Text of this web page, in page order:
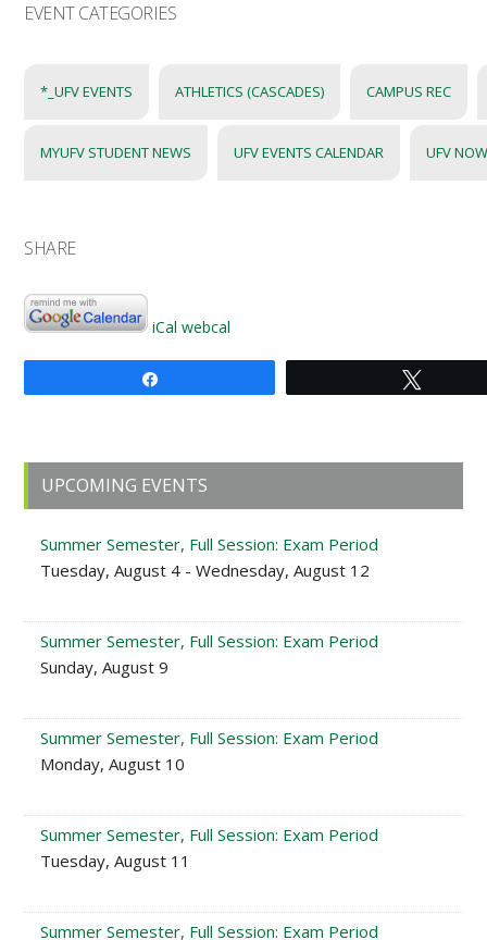
EVENT CATEGORIES
*_UFV EVENTS ATHLETICS (CASCADES) CAMPUS REC
MYUFV STUDENT NEWS UFV EVENTS CALENDAR UFV
SHARE
iCal webcal
Primary
Sidebar
UPCOMING EVENTS
Summer Semester, Full Session: Exam Period
Tuesday, August 4 - Wednesday, August 12
Summer Semester, Full Session: Exam Period
Sunday, August 9
Summer Semester, Full Session: Exam Period
Monday, August 10
Summer Semester, Full Session: Exam Period
Tuesday, August 11
Summer Semester, Full Session: Exam Period